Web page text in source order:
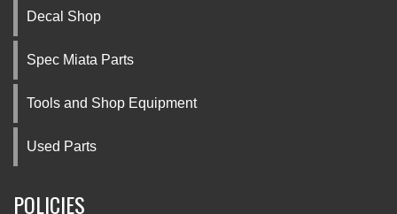
Decal Shop
Spec Miata Parts
Tools and Shop Equipment
Used Parts
POLICIES